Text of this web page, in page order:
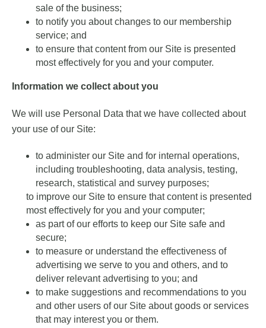
sale of the business;
to notify you about changes to our membership
service; and
to ensure that content from our Site is presented
most effectively for you and your computer.
Information we collect about you
We will use Personal Data that we have collected about
your use of our Site:
to administer our Site and for internal operations,
including troubleshooting, data analysis, testing,
research, statistical and survey purposes;
to improve our Site to ensure that content is presented
most effectively for you and your computer;
as part of our efforts to keep our Site safe and
secure;
to measure or understand the effectiveness of
advertising we serve to you and others, and to
deliver relevant advertising to you; and
to make suggestions and recommendations to you
and other users of our Site about goods or services
that may interest you or them.